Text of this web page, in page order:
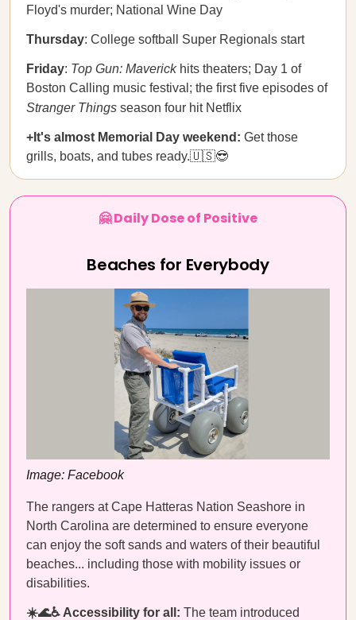
Floyd's murder; National Wine Day
Thursday: College softball Super Regionals start
Friday: Top Gun: Maverick hits theaters; Day 1 of
Boston Calling music festival; the first five episodes of
Stranger Things season four hit Netflix
+It's almost Memorial Day weekend: Get those
grills, boats, and tubes ready.🇺🇸😎
🤗 Daily Dose of Positive
Beaches for Everybody
Image: Facebook
The rangers at Cape Hatteras Nation Seashore in
North Carolina are determined to ensure everyone
can enjoy the soft sands and waters of their beautiful
beaches... including those with mobility issues or
disabilities.
☀️🌊♿️ Accessibility for all: The team introduced